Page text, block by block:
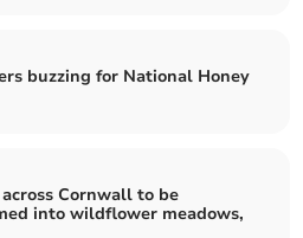
buzzing for National Honey
Cornwall to be
into wildflower meadows,